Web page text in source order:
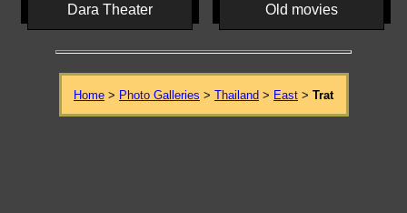
Dara Theater Old movies
Home > Photo Galleries > Thailand > East > Trat